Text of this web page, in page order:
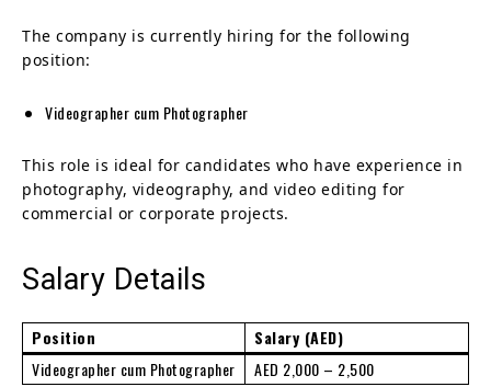
The company is currently hiring for the following
position:
Videographer cum Photographer
This role is ideal for candidates who have experience in
photography, videography, and video editing for
commercial or corporate projects.
Salary Details
Position
Salary (AED)
Videographer cum Photographer
AED 2,000 – 2,500